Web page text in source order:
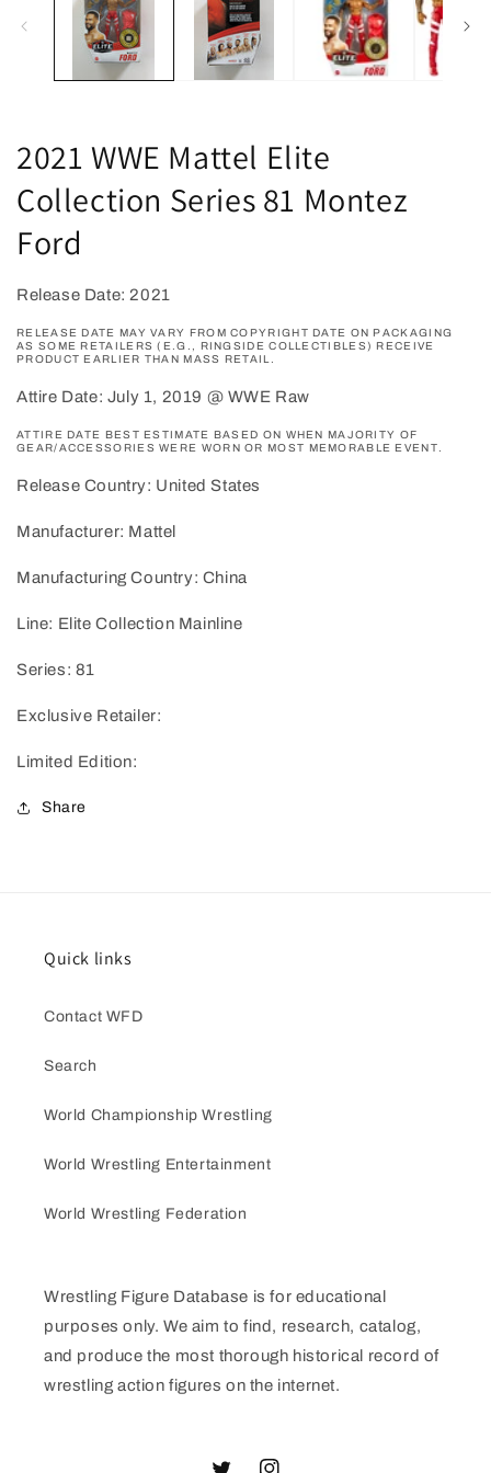
2021 WWE Mattel Elite
Collection Series 81 Montez
Ford
Release Date: 2021
RELEASE DATE MAY VARY FROM COPYRIGHT DATE ON PACKAGING
AS SOME RETAILERS (E.G., RINGSIDE COLLECTIBLES) RECEIVE
PRODUCT EARLIER THAN MASS RETAIL.
Attire Date: July 1, 2019 @ WWE Raw
ATTIRE DATE BEST ESTIMATE BASED ON WHEN MAJORITY OF
GEAR/ACCESSORIES WERE WORN OR MOST MEMORABLE EVENT.
Release Country: United States
Manufacturer: Mattel
Manufacturing Country: China
Line: Elite Collection Mainline
Series: 81
Exclusive Retailer:
Limited Edition:
Share
Quick links
Contact WFD
Search
World Championship Wrestling
World Wrestling Entertainment
World Wrestling Federation
Wrestling Figure Database is for educational
purposes only. We aim to find, research, catalog,
and produce the most thorough historical record of
wrestling action figures on the internet.